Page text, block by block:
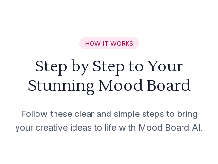
HOW IT WORKS
Step by Step to Your
Stunning Mood Board
Follow these clear and simple steps to bring
your creative ideas to life with Mood Board AI.